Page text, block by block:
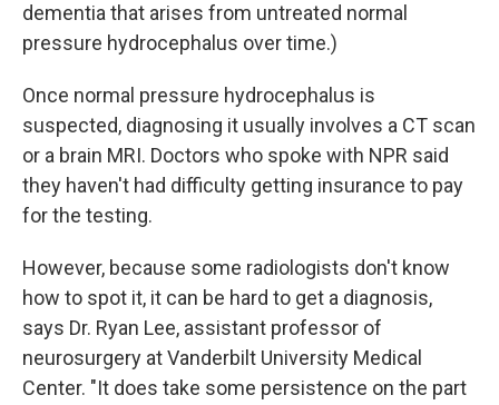
dementia that arises from untreated normal
pressure hydrocephalus over time.)
Once normal pressure hydrocephalus is
suspected, diagnosing it usually involves a CT scan
or a brain MRI. Doctors who spoke with NPR said
they haven't had difficulty getting insurance to pay
for the testing.
However, because some radiologists don't know
how to spot it, it can be hard to get a diagnosis,
says Dr. Ryan Lee, assistant professor of
neurosurgery at Vanderbilt University Medical
Center. "It does take some persistence on the part